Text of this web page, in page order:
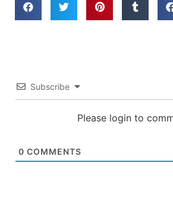
Subscribe
Please login to
0 COMMENTS